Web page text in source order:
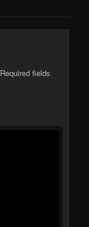
Required fields